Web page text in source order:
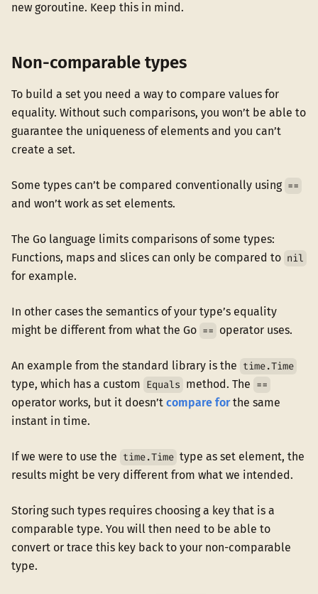
new goroutine. Keep this in mind.
Non-comparable types
To build a set you need a way to compare values for
equality. Without such comparisons, you won’t be able to
guarantee the uniqueness of elements and you can’t
create a set.
Some types can’t be compared conventionally using ==
and won’t work as set elements.
The Go language limits comparisons of some types:
Functions, maps and slices can only be compared to nil
for example.
In other cases the semantics of your type’s equality
might be different from what the Go == operator uses.
An example from the standard library is the time.Time
type, which has a custom Equals method. The ==
operator works, but it doesn’t compare forthe same
instant in time.
If we were to use the time.Time type as set element, the
results might be very different from what we intended.
Storing such types requires choosing a key that is a
comparable type. You will then need to be able to
convert or trace this key back to your non-comparable
type.